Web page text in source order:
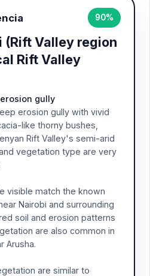
90%
(Rift Valley region
Rift Valley
gully
erosion gully with vivid
like thorny bushes,
Rift Valley's semi-arid
vegetation type are very
visible match the known
Nairobi and surrounding
soil and erosion patterns
are also common in
Arusha.
are similar to